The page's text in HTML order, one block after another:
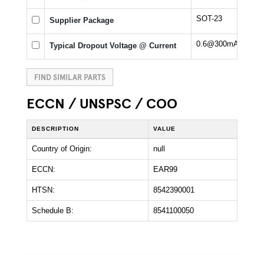
Supplier Package SOT-23
Typical Dropout Voltage @ Current 0.6@300mA V
FIND SIMILAR PARTS
ECCN / UNSPSC / COO
DESCRIPTION VALUE
Country of Origin: null
ECCN: EAR99
HTSN: 8542390001
Schedule B: 8541100050